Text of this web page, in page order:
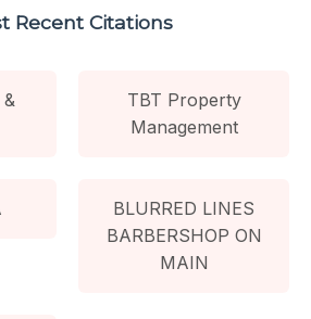
Recent Citations
TBT Property
Management
BLURRED LINES
BARBERSHOP ON
MAIN